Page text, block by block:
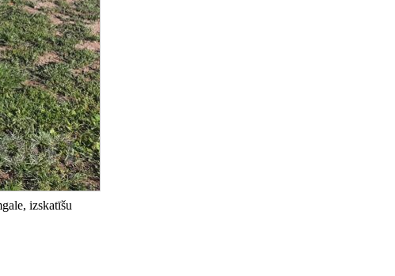
izskatīšu